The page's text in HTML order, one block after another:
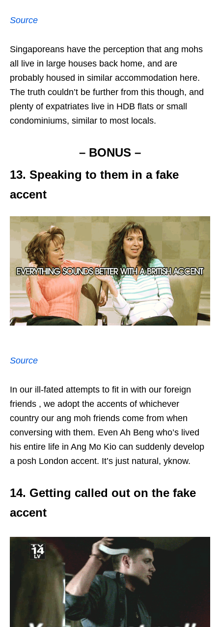
Source
Singaporeans have the perception that ang mohs
all live in large houses back home, and are
probably housed in similar accommodation here.
The truth couldn’t be further from this though, and
plenty of expatriates live in HDB flats or small
condominiums, similar to most locals.
– BONUS –
13. Speaking to them in a fake
accent
Source
In our ill-fated attempts to fit in with our foreign
friends , we adopt the accents of whichever
country our ang moh friends come from when
conversing with them. Even Ah Beng who’s lived
his entire life in Ang Mo Kio can suddenly develop
a posh London accent. It’s just natural, yknow.
14. Getting called out on the fake
accent